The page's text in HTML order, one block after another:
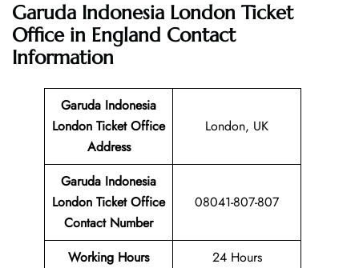
Garuda Indonesia London Ticket
Office in England Contact
Information
Garuda Indonesia
London Ticket Office
Address
London, UK
Garuda Indonesia
London Ticket Office
Contact Number
08041-807-807
Working Hours 24 Hours